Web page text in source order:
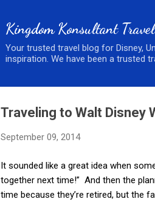
Kingdom Konsultant
Your trusted travel blog for Disney,
inspiration. We have been a trusted
Traveling to Walt Disney
September 09, 2014
It sounded like a great idea when
together next time!” And then the
time because they’re retired, but the